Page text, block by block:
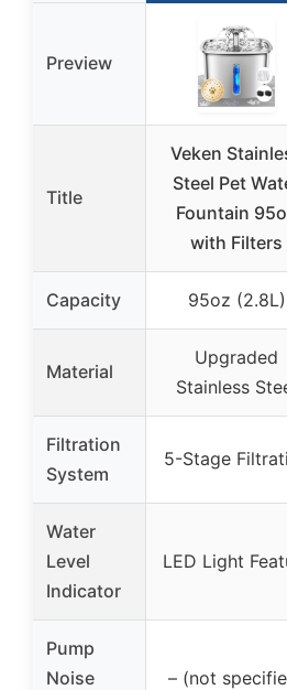
Preview
Title
Veken
Steel Pet
Fountain
with Filters
Capacity 95oz (2.8L)
Material
Upgraded
Stainless
Filtration
System
5-Stage
Water
Level
Indicator
LED Light
Pump
Noise
– (not